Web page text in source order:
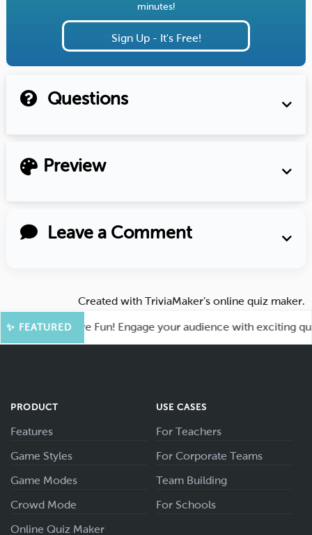
minutes!
Sign Up - It's Free!
Questions
Preview
Leave a Comment
Created with TriviaMaker’s online quiz maker.
✨ FEATURED
for More Fun! Engage your audience with exciting quiz
PRODUCT
Features
Game Styles
Game Modes
Crowd Mode
Online Quiz Maker
USE CASES
For Teachers
For Corporate Teams
Team Building
For Schools